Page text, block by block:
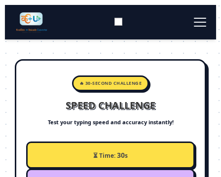
Typing Tool ▼
▼
▼
🔥 30-SECOND CHALLENGE
SPEED CHALLENGE
Test your typing speed and accuracy instantly!
⏳ Time:30s